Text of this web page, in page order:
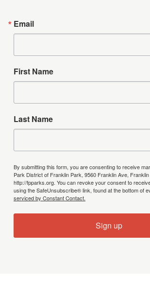
Email
First Name
Last Name
By submitting this form, you are consenting to receive
Park District of Franklin Park, 9560 Franklin Ave,
http://fpparks.org. You can revoke your consent to
using the SafeUnsubscribe® link, found at the bottom of
serviced by Constant Contact.
Sign up